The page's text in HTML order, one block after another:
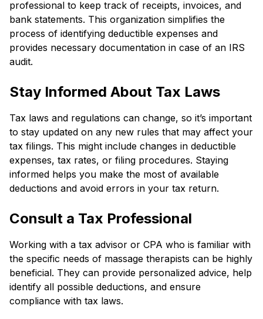
professional to keep track of receipts, invoices, and
bank statements. This organization simplifies the
process of identifying deductible expenses and
provides necessary documentation in case of an IRS
audit.
Stay Informed About Tax Laws
Tax laws and regulations can change, so it’s important
to stay updated on any new rules that may affect your
tax filings. This might include changes in deductible
expenses, tax rates, or filing procedures. Staying
informed helps you make the most of available
deductions and avoid errors in your tax return.
Consult a Tax Professional
Working with a tax advisor or CPA who is familiar with
the specific needs of massage therapists can be highly
beneficial. They can provide personalized advice, help
identify all possible deductions, and ensure
compliance with tax laws.